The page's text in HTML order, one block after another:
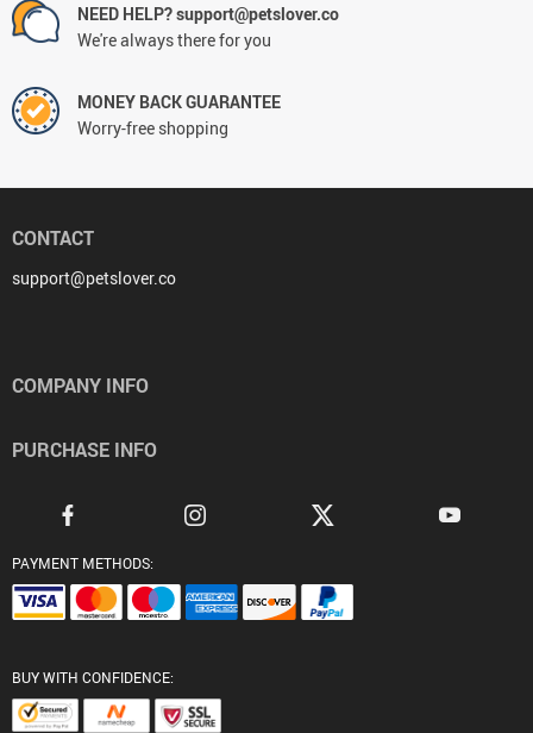
NEED HELP? support@petslover.co
We're always there for you
MONEY BACK GUARANTEE
Worry-free shopping
CONTACT
support@petslover.co
COMPANY INFO
PURCHASE INFO
PAYMENT METHODS:
BUY WITH CONFIDENCE: